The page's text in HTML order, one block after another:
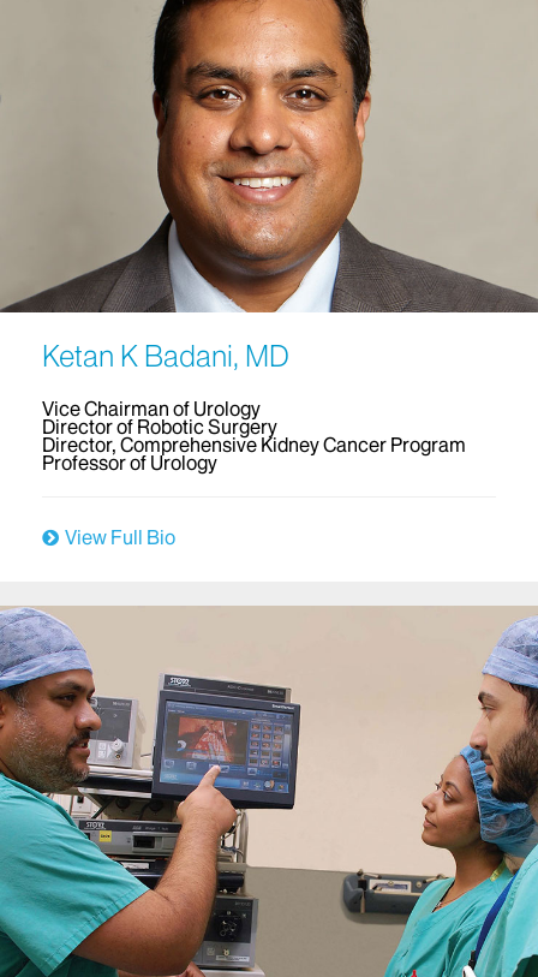
Ketan K Badani, MD
Vice Chairman of Urology
Director of Robotic Surgery
Director, Comprehensive Kidney Cancer Program
Professor of Urology
View Full Bio